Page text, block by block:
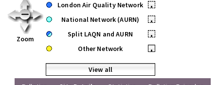
Zoom
London Air Quality Network
•
National Network (AURN)
•
Split LAQN and AURN
•
Other Network
•
View all